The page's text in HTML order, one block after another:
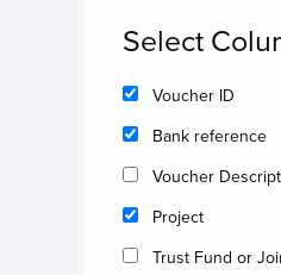
Select
Voucher ID
Bank reference
Voucher
Project
Trust Fund or